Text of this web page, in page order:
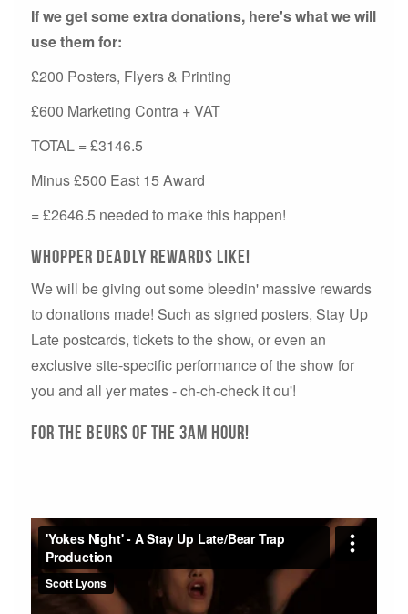
If we get some extra donations, here's what we will
use them for:
£200 Posters, Flyers & Printing
£600 Marketing Contra + VAT
TOTAL = £3146.5
Minus £500 East 15 Award
= £2646.5 needed to make this happen!
Whopper Deadly Rewards Like!
We will be giving out some bleedin' massive rewards
to donations made! Such as signed posters, Stay Up
Late postcards, tickets to the show, or even an
exclusive site-specific performance of the show for
you and all yer mates - ch-ch-check it ou'!
For The Beurs of the 3AM Hour!